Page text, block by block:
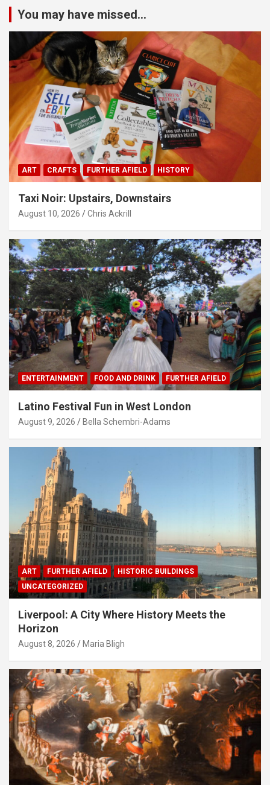
You may have missed...
ART CRAFTS FURTHER AFIELD HISTORY
Taxi Noir: Upstairs, Downstairs
August 10, 2026 Chris Ackrill
ENTERTAINMENT FOOD AND DRINK FURTHER AFIELD
Latino Festival Fun in West London
August 9, 2026 Bella Schembri-Adams
ART FURTHER AFIELD
HISTORIC BUILDINGS
UNCATEGORIZED
Liverpool: A City Where History Meets the
Horizon
August 8, 2026 Maria Bligh